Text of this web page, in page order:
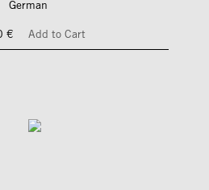
German
€
Add to Cart